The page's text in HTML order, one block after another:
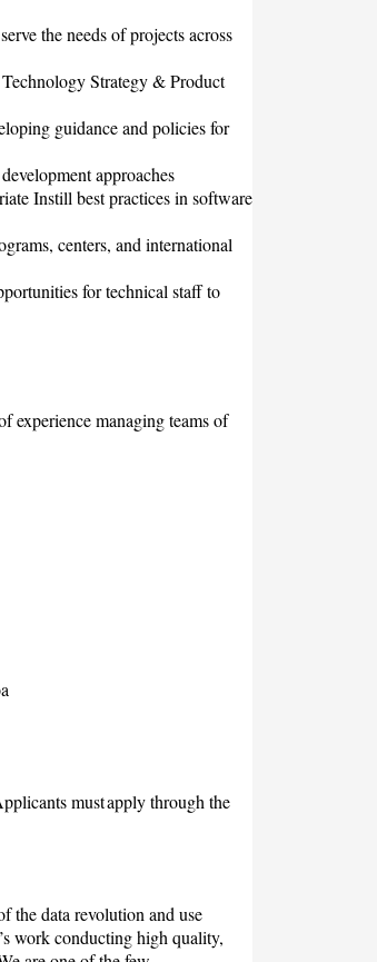
the needs of projects across
Strategy & Product
guidance and policies for
approaches
Instill best practices in software
centers, and international
for technical staff to
experience managing teams of
must apply through the
the data revolution and use
work conducting high quality,